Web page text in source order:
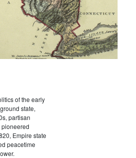
of the early
state,
partisan
Empire state
peacetime